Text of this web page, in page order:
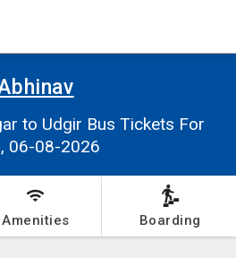
to Udgir Bus Tickets For
06-08-2026
Amenities Boarding